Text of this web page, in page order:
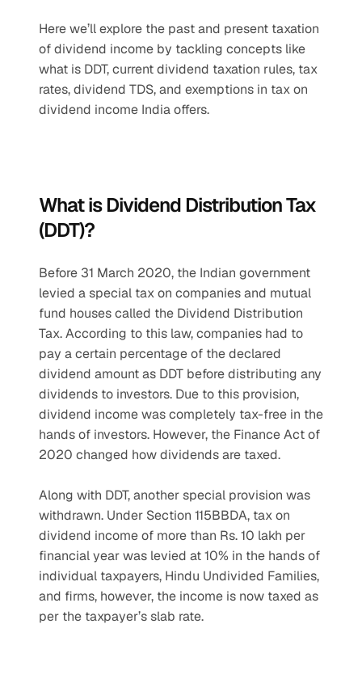
Here we’ll explore the past and present taxation
of dividend income by tackling concepts like
what is DDT, current dividend taxation rules, tax
rates, dividend TDS, and exemptions in tax on
dividend income India offers.
What is Dividend Distribution Tax
(DDT)?
Before 31 March 2020, the Indian government
levied a special tax on companies and mutual
fund houses called the Dividend Distribution
Tax. According to this law, companies had to
pay a certain percentage of the declared
dividend amount as DDT before distributing any
dividends to investors. Due to this provision,
dividend income was completely tax-free in the
hands of investors. However, the Finance Act of
2020 changed how dividends are taxed.
Along with DDT, another special provision was
withdrawn. Under Section 115BBDA, tax on
dividend income of more than Rs. 10 lakh per
financial year was levied at 10% in the hands of
individual taxpayers, Hindu Undivided Families,
and firms, however, the income is now taxed as
per the taxpayer’s slab rate.